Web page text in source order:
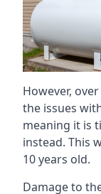
However,
the issues
meaning it is
instead. This
10 years old.
Damage to